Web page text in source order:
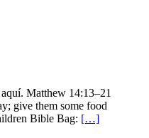
Matthew 14:13–21
give them some food
Bible Bag: […]